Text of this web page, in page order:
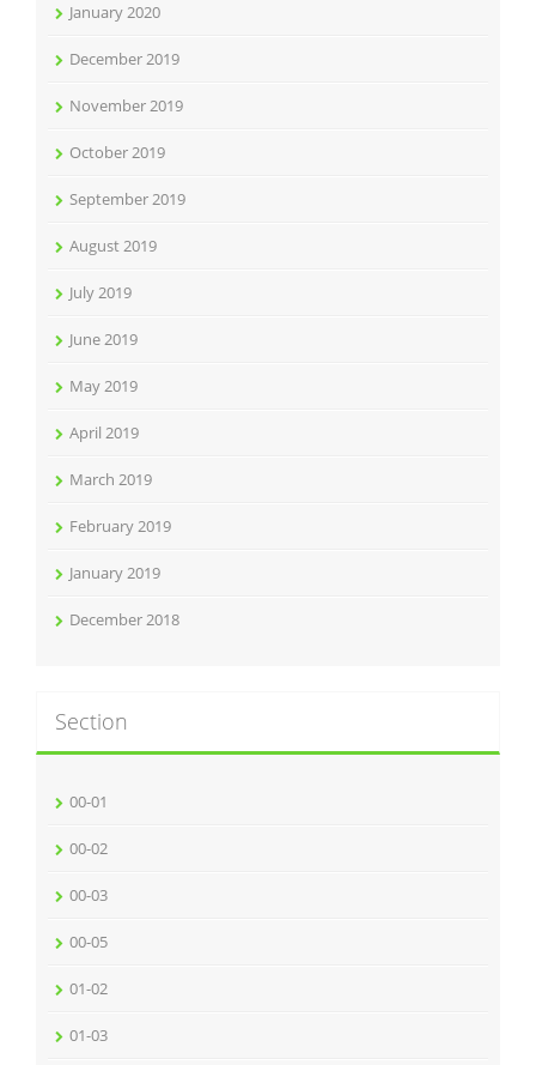
January 2020
December 2019
November 2019
October 2019
September 2019
August 2019
July 2019
June 2019
May 2019
April 2019
March 2019
February 2019
January 2019
December 2018
Section
00-01
00-02
00-03
00-05
01-02
01-03